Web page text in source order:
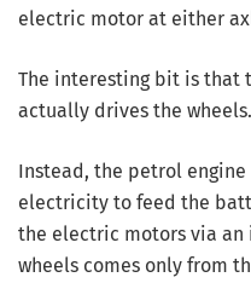
electric motor at either
The interesting bit is that
actually drives the wheels.
Instead, the petrol
electricity to feed the
the electric motors via an
wheels comes only from